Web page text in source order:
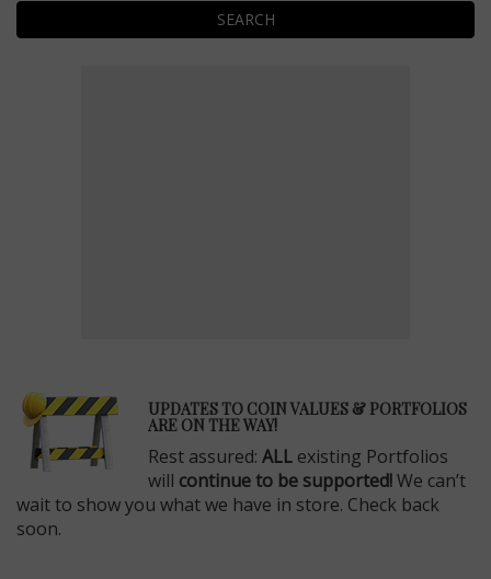
SEARCH
UPDATES TO COIN VALUES & PORTFOLIOS
ARE ON THE WAY!
Rest assured: ALL existing Portfolios
will continue to be supported!We can’t
wait to show you what we have in store. Check back
soon.